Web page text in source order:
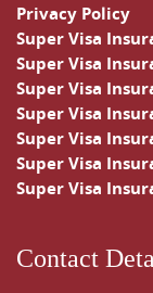
Privacy Policy
Super Visa
Super Visa
Super Visa
Super Visa
Super Visa
Super Visa
Super Visa
Contact